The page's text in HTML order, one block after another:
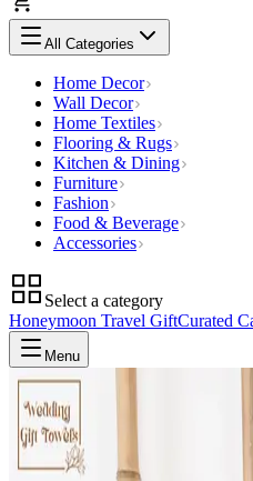
All Categories
Home Decor
Wall Decor
Home Textiles
Flooring & Rugs
Kitchen & Dining
Furniture
Fashion
Food & Beverage
Accessories
Select a category
Honeymoon Travel GiftCurated
Menu